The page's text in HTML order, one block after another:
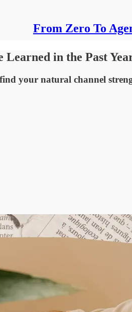
From Zero To
in the Past
your natural channel